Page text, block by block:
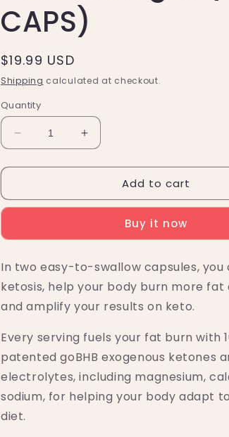
CAPS)
Regular
price
$19.99 USD
Shipping calculated at checkout.
Quantity
Decrease
quantity
for
BHB
+
Cider
Vinegar
(60
CAPS)
Increase
quantity
for
KetoLogic
BHB
Capsules
+
Cider
Vinegar
(60
Add to cart
Buy it now
In two easy-to-swallow capsules,
ketosis, help your body burn more fat
and amplify your results on keto.
Every serving fuels your fat burn with
patented goBHB exogenous ketones
electrolytes, including magnesium,
sodium, for helping your body adapt
diet.